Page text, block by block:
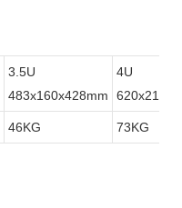
3.5U
483x160x428mm
4U
46KG
73KG